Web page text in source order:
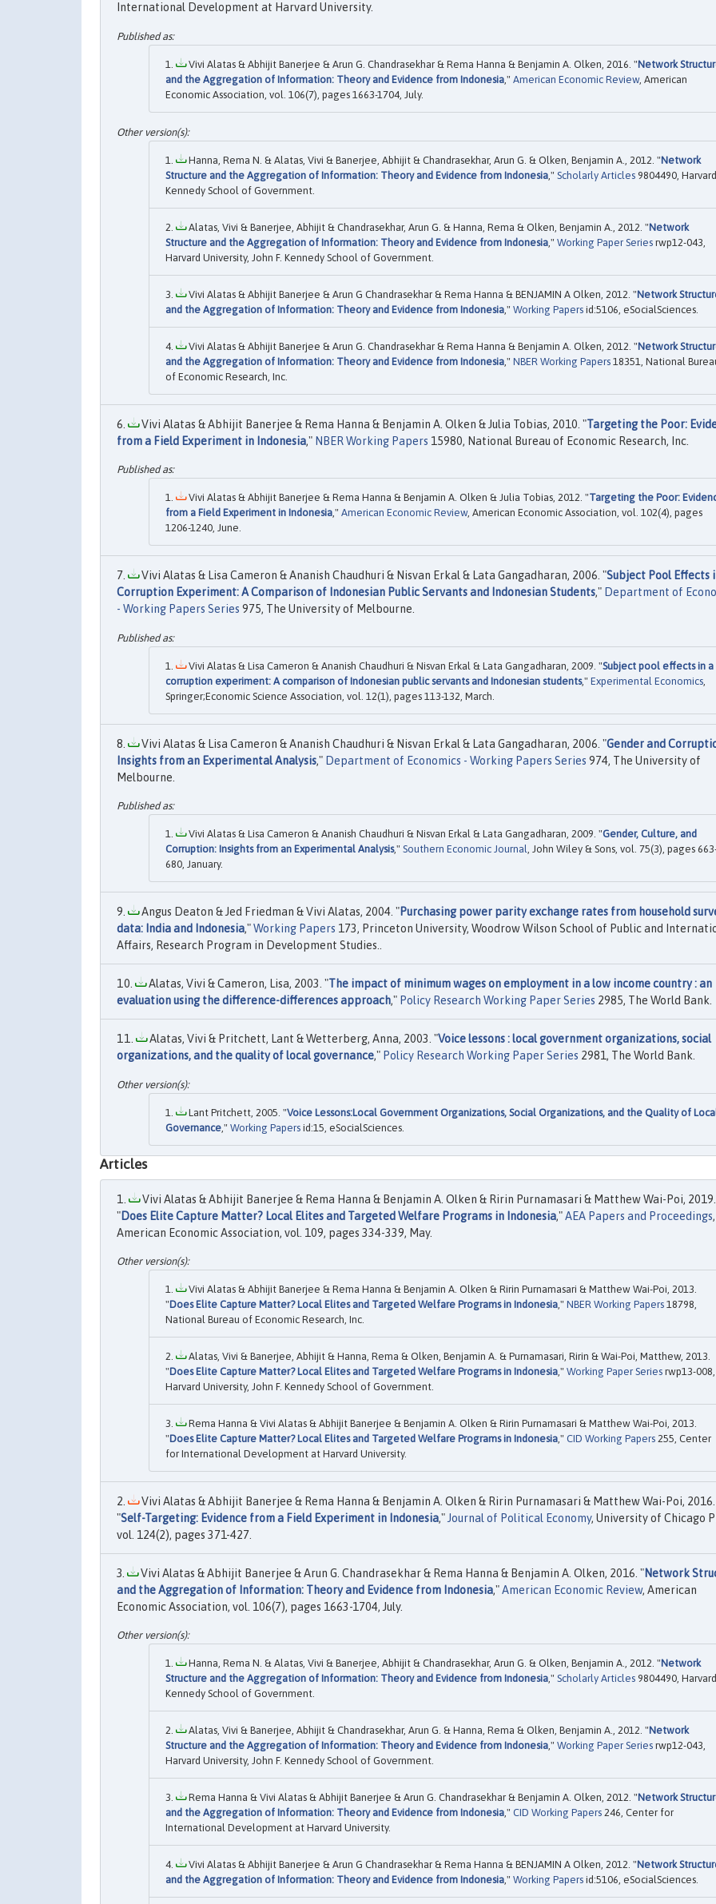
International Development at Harvard University.
Vivi Alatas & Abhijit Banerjee & Arun G. Chandrasekhar & Rema Hanna & Benjamin A. Olken, 2016. "Network
and the Aggregation of Information: Theory and Evidence from Indonesia ," American Economic Review, American
Economic Association, vol. 106(7), pages 1663-1704, July.
Hanna, Rema N. & Alatas, Vivi & Banerjee, Abhijit & Chandrasekhar, Arun G. & Olken, Benjamin A., 2012. "Network
Structure and the Aggregation of Information: Theory and Evidence from Indonesia ," Scholarly Articles 9804490, Harvard
Kennedy School of Government.
Alatas, Vivi & Banerjee, Abhijit & Chandrasekhar, Arun G. & Hanna, Rema & Olken, Benjamin A., 2012. "Network
Structure and the Aggregation of Information: Theory and Evidence from Indonesia ," Working Paper Series rwp12-043,
Harvard University, John F. Kennedy School of Government.
Vivi Alatas & Abhijit Banerjee & Arun G Chandrasekhar & Rema Hanna & BENJAMIN A Olken, 2012. "Network
and the Aggregation of Information: Theory and Evidence from Indonesia ," Working Papers id:5106, eSocialSciences.
Vivi Alatas & Abhijit Banerjee & Arun G. Chandrasekhar & Rema Hanna & Benjamin A. Olken, 2012. "Network
and the Aggregation of Information: Theory and Evidence from Indonesia ," NBER Working Papers 18351, National
of Economic Research, Inc.
Vivi Alatas & Abhijit Banerjee & Rema Hanna & Benjamin A. Olken & Julia Tobias, 2010. "Targeting the Poor:
from a Field Experiment in Indonesia," NBER Working Papers 15980, National Bureau of Economic Research, Inc.
Vivi Alatas & Abhijit Banerjee & Rema Hanna & Benjamin A. Olken & Julia Tobias, 2012. "Targeting the Poor:
from a Field Experiment in Indonesia," American Economic Review, American Economic Association, vol. 102(4), pages
1206-1240, June.
Vivi Alatas & Lisa Cameron & Ananish Chaudhuri & Nisvan Erkal & Lata Gangadharan, 2006. "Subject Pool Effects
Corruption Experiment: A Comparison of Indonesian Public Servants and Indonesian Students," Department of
- Working Papers Series 975, The University of Melbourne.
Vivi Alatas & Lisa Cameron & Ananish Chaudhuri & Nisvan Erkal & Lata Gangadharan, 2009. "Subject pool effects in a
corruption experiment: A comparison of Indonesian public servants and Indonesian students," Experimental Economics
Springer;Economic Science Association, vol. 12(1), pages 113-132, March.
Vivi Alatas & Lisa Cameron & Ananish Chaudhuri & Nisvan Erkal & Lata Gangadharan, 2006. "Gender and
Insights from an Experimental Analysis," Department of Economics - Working Papers Series 974, The University of
Melbourne.
Vivi Alatas & Lisa Cameron & Ananish Chaudhuri & Nisvan Erkal & Lata Gangadharan, 2009. "Gender, Culture, and
Corruption: Insights from an Experimental Analysis," Southern Economic Journal, John Wiley & Sons, vol. 75(3), pages
680, January.
Angus Deaton & Jed Friedman & Vivi Alatas, 2004. "Purchasing power parity exchange rates from household
data: India and Indonesia,"Working Papers 173, Princeton University, Woodrow Wilson School of Public and
Affairs, Research Program in Development Studies..
Alatas, Vivi & Cameron, Lisa, 2003. "The impact of minimum wages on employment in a low income country : an
evaluation using the difference-differences approach," Policy Research Working Paper Series 2985, The World Bank.
Alatas, Vivi & Pritchett, Lant & Wetterberg, Anna, 2003. "Voice lessons : local government organizations, social
organizations, and the quality of local governance," Policy Research Working Paper Series 2981, The World Bank.
Lant Pritchett, 2005. "Voice Lessons:Local Government Organizations, Social Organizations, and the Quality of
Governance ," Working Papers id:15, eSocialSciences.
Articles
Vivi Alatas & Abhijit Banerjee & Rema Hanna & Benjamin A. Olken & Ririn Purnamasari & Matthew Wai-Poi, 2019.
"Does Elite Capture Matter? Local Elites and Targeted Welfare Programs in Indonesia,"AEA Papers and Proceedings,
American Economic Association, vol. 109, pages 334-339, May.
Vivi Alatas & Abhijit Banerjee & Rema Hanna & Benjamin A. Olken & Ririn Purnamasari & Matthew Wai-Poi, 2013.
"Does Elite Capture Matter? Local Elites and Targeted Welfare Programs in Indonesia ," NBER Working Papers 18798,
National Bureau of Economic Research, Inc.
Alatas, Vivi & Banerjee, Abhijit & Hanna, Rema & Olken, Benjamin A. & Purnamasari, Ririn & Wai-Poi, Matthew, 2013.
"Does Elite Capture Matter? Local Elites and Targeted Welfare Programs in Indonesia ," Working Paper Series rwp13-008,
Harvard University, John F. Kennedy School of Government.
Rema Hanna & Vivi Alatas & Abhijit Banerjee & Benjamin A. Olken & Ririn Purnamasari & Matthew Wai-Poi, 2013.
"Does Elite Capture Matter? Local Elites and Targeted Welfare Programs in Indonesia ," CID Working Papers 255, Center
for International Development at Harvard University.
Vivi Alatas & Abhijit Banerjee & Rema Hanna & Benjamin A. Olken & Ririn Purnamasari & Matthew Wai-Poi, 2016.
"Self-Targeting: Evidence from a Field Experiment in Indonesia," Journal of Political Economy, University of Chicago
vol. 124(2), pages 371-427.
Vivi Alatas & Abhijit Banerjee & Arun G. Chandrasekhar & Rema Hanna & Benjamin A. Olken, 2016. "Network
and the Aggregation of Information: Theory and Evidence from Indonesia,"American Economic Review, American
Economic Association, vol. 106(7), pages 1663-1704, July.
Hanna, Rema N. & Alatas, Vivi & Banerjee, Abhijit & Chandrasekhar, Arun G. & Olken, Benjamin A., 2012. "Network
Structure and the Aggregation of Information: Theory and Evidence from Indonesia," Scholarly Articles 9804490, Harvard
Kennedy School of Government.
Alatas, Vivi & Banerjee, Abhijit & Chandrasekhar, Arun G. & Hanna, Rema & Olken, Benjamin A., 2012. "Network
Structure and the Aggregation of Information: Theory and Evidence from Indonesia," Working Paper Series rwp12-043,
Harvard University, John F. Kennedy School of Government.
Rema Hanna & Vivi Alatas & Abhijit Banerjee & Arun G. Chandrasekhar & Benjamin A. Olken, 2012. "Network
and the Aggregation of Information: Theory and Evidence from Indonesia," CID Working Papers 246, Center for
International Development at Harvard University.
Vivi Alatas & Abhijit Banerjee & Arun G Chandrasekhar & Rema Hanna & BENJAMIN A Olken, 2012. "Network
and the Aggregation of Information: Theory and Evidence from Indonesia," Working Papers id:5106, eSocialSciences.